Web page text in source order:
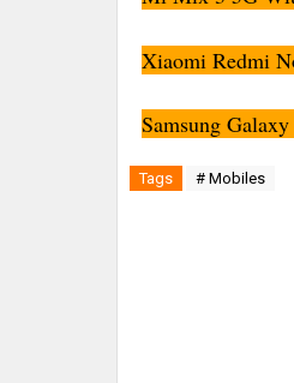
Xiaomi Redmi
Samsung
Tags # Mobiles